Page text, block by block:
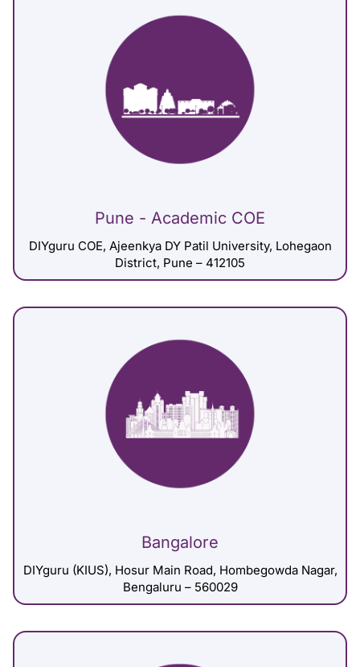
Pune - Academic COE
DIYguru COE, Ajeenkya DY Patil University, Lohegaon
District, Pune – 412105
Bangalore
DIYguru (KIUS), Hosur Main Road, Hombegowda Nagar,
Bengaluru – 560029